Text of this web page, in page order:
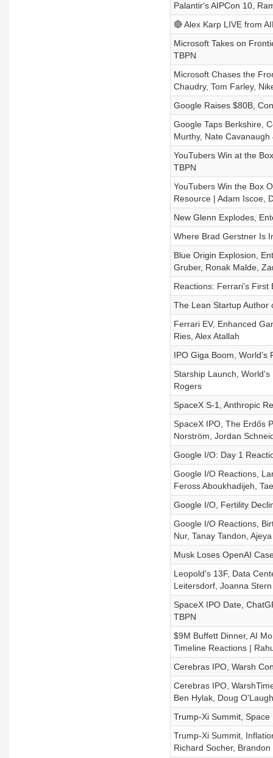
Palantir's AIPCon 10,
🔴 Alex Karp LIVE from
Microsoft Takes on
TBPN
Microsoft Chases the
Chaudry, Tom Farley,
Google Raises $80B,
Google Taps Berkshire,
Murthy, Nate
YouTubers Win at the
TBPN
YouTubers Win the Box
Resource | Adam Iscoe,
New Glenn Explodes,
Where Brad Gerstner Is
Blue Origin Explosion,
Gruber, Ronak Malde,
Reactions: Ferrari’s
The Lean Startup Author
Ferrari EV, Enhanced
Ries, Alex Atallah
IPO Giga Boom,
Starship Launch, World's
Rogers
SpaceX S-1, Anthropic
SpaceX IPO, The Erdős
Norström, Jordan
Google I/O: Day 1
Google I/O Reactions,
Feross Aboukhadijeh,
Google I/O, Fertility
Google I/O Reactions,
Nur, Tanay Tandon,
Musk Loses OpenAI
Leopold's 13F, Data
Leitersdorf, Joanna Stern
SpaceX IPO Date,
TBPN
$9M Buffett Dinner, AI
Timeline Reactions |
Cerebras IPO, Warsh
Cerebras IPO,
Ben Hylak, Doug
Trump-Xi Summit,
Trump-Xi Summit,
Richard Socher,